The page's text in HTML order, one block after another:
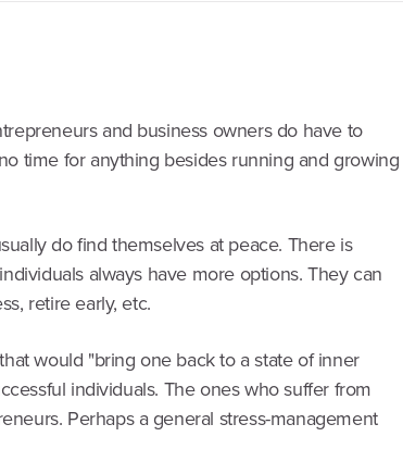
and business owners do have to
time for anything besides running and growing
do find themselves at peace. There is
always have more options. They can
retire early, etc.
would "bring one back to a state of inner
individuals. The ones who suffer from
Perhaps a general stress-management